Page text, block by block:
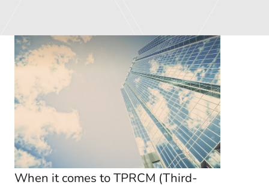
When it comes to TPRCM (Third-